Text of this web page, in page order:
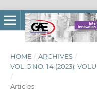
HOME / ARCHIVES /
VOL. 5 NO. 14 (2023):
/
Articles